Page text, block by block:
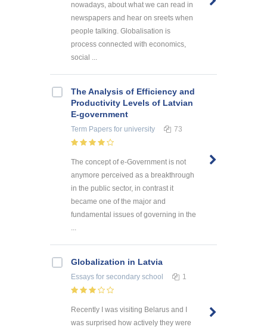
nowadays, about what we can read in
newspapers and hear on sreets when
people talking. Globalisation is
process connected with economics,
social ...
The Analysis of Efficiency and
Productivity Levels of Latvian
E-government
Term Papers for university 73
The concept of e-Government is not
anymore perceived as a breakthrough
in the public sector, in contrast it
became one of the major and
fundamental issues of governing in the
...
Globalization in Latvia
Essays for secondary school 1
Recently I was visiting Belarus and I
was surprised how actively they were